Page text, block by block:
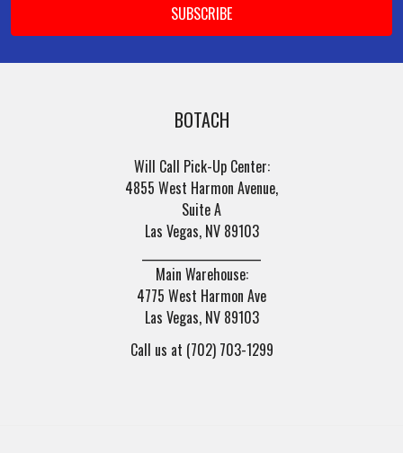
BOTACH
Will Call Pick-Up Center:
4855 West Harmon Avenue,
Suite A
Las Vegas, NV 89103
Main Warehouse:
4775 West Harmon Ave
Las Vegas, NV 89103
Call us at (702) 703-1299